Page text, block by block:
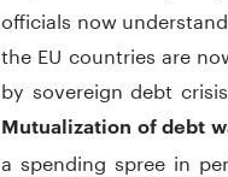
officials now
the EU countries are
by sovereign debt
Mutualization of debt
a spending spree in